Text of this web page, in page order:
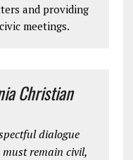
and providing
meetings.
Christian
dialogue
remain civil,